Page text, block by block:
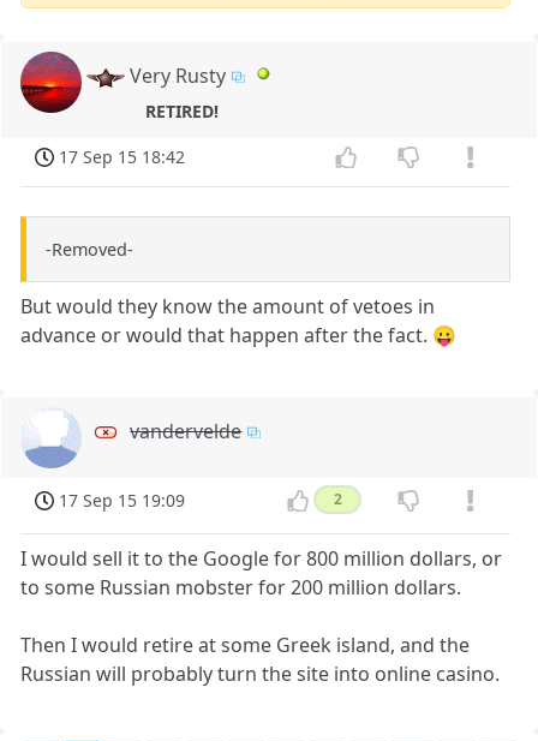
Very Rusty
RETIRED!
17 Sep 15 18:42
-Removed-
But would they know the amount of vetoes in
advance or would that happen after the fact. 😛
vandervelde
17 Sep 15 19:09 2
I would sell it to the Google for 800 million dollars, or
to some Russian mobster for 200 million dollars.
Then I would retire at some Greek island, and the
Russian will probably turn the site into online casino.